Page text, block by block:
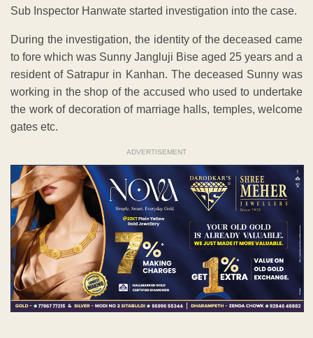
Sub Inspector Hanwate started investigation into the case.
During the investigation, the identity of the deceased came
to fore which was Sunny Jangluji Bise aged 25 years and a
resident of Satrapur in Kanhan. The deceased Sunny was
working in the shop of the accused who used to undertake
the work of decoration of marriage halls, temples, welcome
gates etc.
ADVERTISEMENT